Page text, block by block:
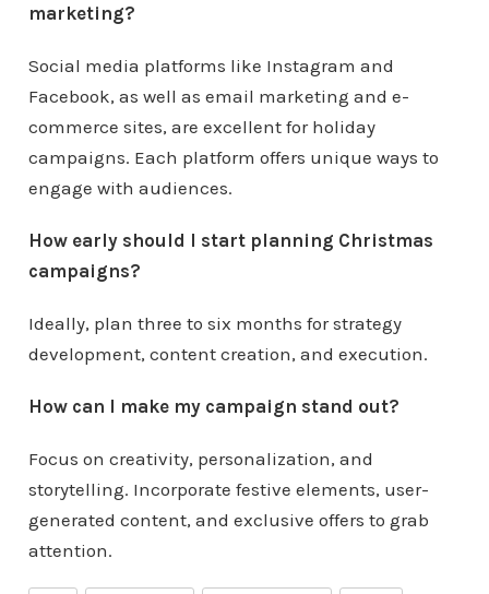
marketing?
Social media platforms like Instagram and
Facebook, as well as email marketing and e-
commerce sites, are excellent for holiday
campaigns. Each platform offers unique ways to
engage with audiences.
How early should I start planning Christmas
campaigns?
Ideally, plan three to six months for strategy
development, content creation, and execution.
How can I make my campaign stand out?
Focus on creativity, personalization, and
storytelling. Incorporate festive elements, user-
generated content, and exclusive offers to grab
attention.